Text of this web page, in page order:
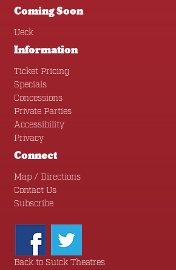
Coming Soon
Ueck
Information
Ticket Pricing
Specials
Concessions
Private Parties
Accessibility
Privacy
Connect
Map / Directions
Contact Us
Subscribe
Back to Suick Theatres